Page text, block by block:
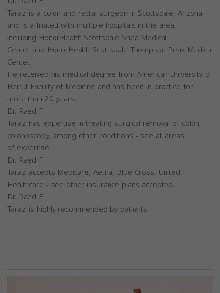
Tarazi is a colon and rectal surgeon in Scottsdale, Arizona
and is affiliated with multiple hospitals in the area,
including HonorHealth Scottsdale Shea Medical
Center and HonorHealth Scottsdale Thompson Peak Medical
Center.
He received his medical degree from American University of
Beirut Faculty of Medicine and has been in practice for
more than 20 years.
Dr. Raed F.
Tarazi has expertise in treating surgical removal of colon,
colonoscopy, among other conditions - see all areas
of expertise.
Dr. Raed F.
Tarazi accepts Medicare, Aetna, Blue Cross, United
Healthcare - see other insurance plans accepted.
Dr. Raed F.
Tarazi is highly recommended by patients.